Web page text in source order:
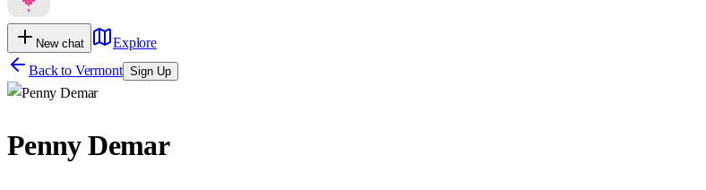
New chat
Explore
Back to Vermont Sign Up
Penny Demar